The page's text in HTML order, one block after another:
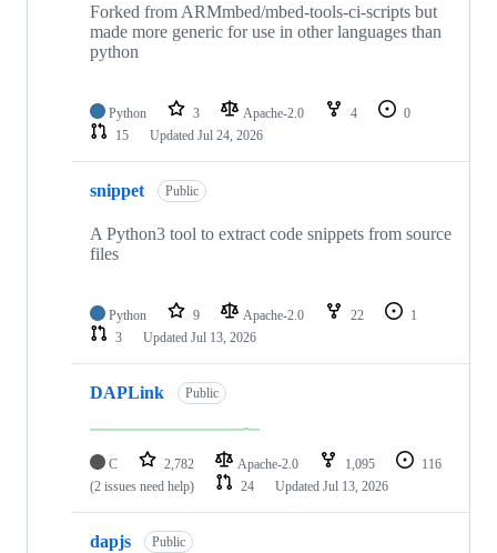
Forked from ARMmbed/mbed-tools-ci-scripts but
made more generic for use in other languages than
python
Python 3 Apache-2.0 4
0
15
Updated Jul 24, 2026
snippet Public
A Python3 tool to extract code snippets from source
files
Python 9 Apache-2.0 22
1
3
Updated Jul 13, 2026
DAPLink Public
C 2,782 Apache-2.0 1,095
116
(2 issues need help)
24 Updated Jul 13, 2026
dapjs Public